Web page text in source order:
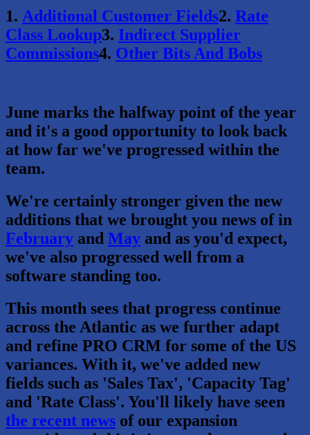
1. Additional Customer Fields2. Rate
Class Lookup3. Indirect Supplier
Commissions4. Other Bits And Bobs
June marks the halfway point of the year
and it's a good opportunity to look back
at how far we've progressed within the
team.
We're certainly stronger given the new
additions that we brought you news of in
February and May and as you'd expect,
we've also progressed well from a
software standing too.
This month sees that progress continue
across the Atlantic as we further adapt
and refine PRO CRM for some of the US
variances. With it, we've added new
fields such as 'Sales Tax', 'Capacity Tag'
and 'Rate Class'. You'll likely have seen
the recent news of our expansion